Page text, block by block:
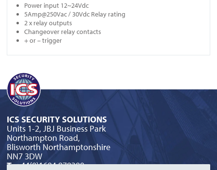
Power input 12~24Vdc
5Amp@250Vac / 30Vdc Relay rating
2 x relay outputs
Changeover relay contacts
+ or – trigger
ICS SECURITY SOLUTIONS
Units 1-2, JBJ Business Park
Northampton Road,
Blisworth Northamptonshire
NN7 3DW
T:+44(0)1604 879300